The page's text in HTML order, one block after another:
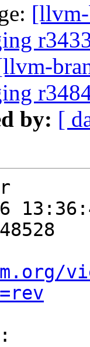
by: [